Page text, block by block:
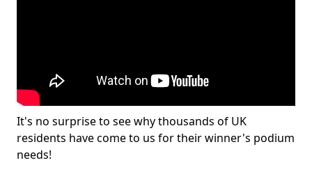
It's no surprise to see why thousands of UK
residents have come to us for their winner's podium
needs!